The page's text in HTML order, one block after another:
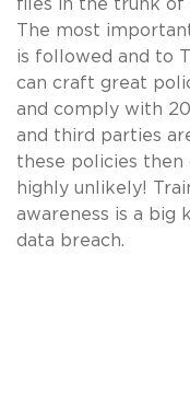
files in the trunk of
The most
is followed and to
can craft great
and comply with
and third parties
these policies
highly unlikely!
awareness is a big
data breach.